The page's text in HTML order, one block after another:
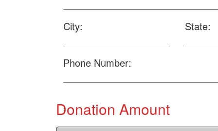
City: State:
Phone Number:
Donation Amount